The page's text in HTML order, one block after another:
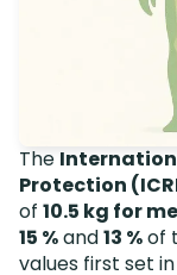
The
Protection
of 10.5 kg for
15 %and13 %of
values first set